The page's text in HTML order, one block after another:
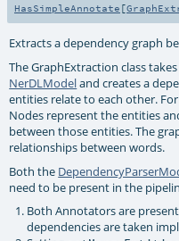
HasSimpleAnnotate [
Extracts a dependency graph
The GraphExtraction class
NerDLModeland creates a
entities relate to each other.
Nodes represent the entities
between those entities. The
relationships between words.
Both the
need to be present in the
Both Annotators are
dependencies are taken